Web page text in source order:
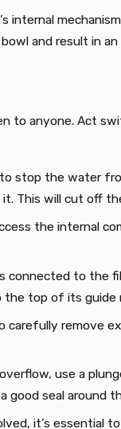
internal
and result in
to anyone. Act
stop the water
This will cut off
the internal
connected to
top of its guide
carefully remove
use a
good seal
it’s essential